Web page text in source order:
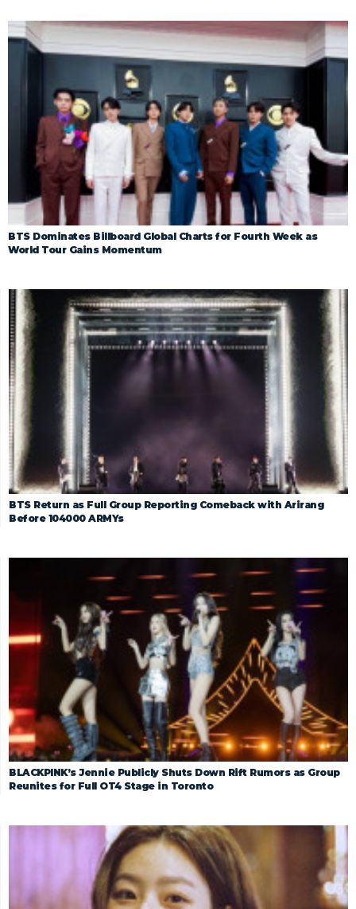
BTS Dominates Billboard Global Charts for Fourth Week as
World Tour Gains Momentum
BTS Return as Full Group Reporting Comeback with Arirang
Before 104000 ARMYs
BLACKPINK’s Jennie Publicly Shuts Down Rift Rumors as Group
Reunites for Full OT4 Stage in Toronto